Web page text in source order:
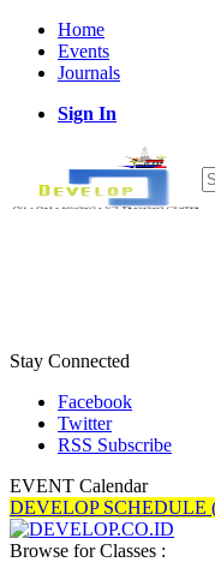
Home
Events
Journals
Sign In
Stay Connected
Facebook
Twitter
RSS Subscribe
EVENT Calendar
DEVELOP SCHEDULE
Browse for Classes :